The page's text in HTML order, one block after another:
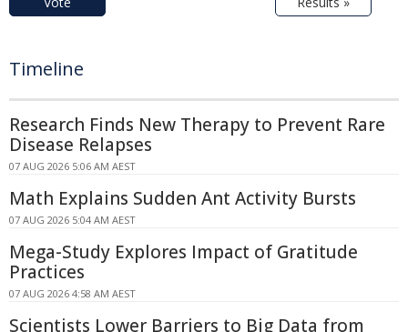
Timeline
Research Finds New Therapy to Prevent Rare
Disease Relapses
07 AUG 2026 5:06 AM AEST
Math Explains Sudden Ant Activity Bursts
07 AUG 2026 5:04 AM AEST
Mega-Study Explores Impact of Gratitude
Practices
07 AUG 2026 4:58 AM AEST
Scientists Lower Barriers to Big Data from